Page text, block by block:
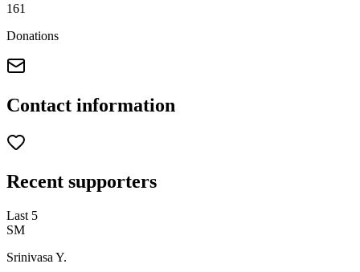
161
Donations
Contact information
Recent supporters
Last 5
SM
Srinivasa Y.